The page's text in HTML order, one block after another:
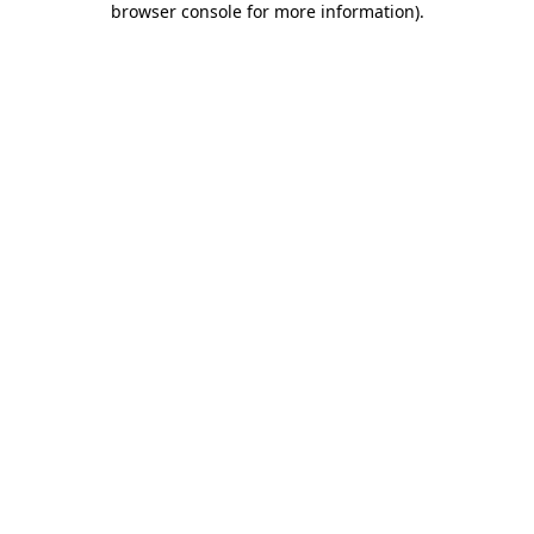
browser console for more information).